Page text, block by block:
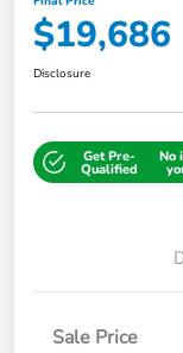
$19,686
Disclosure
Get Pre-
Qualified
No
Sale Price